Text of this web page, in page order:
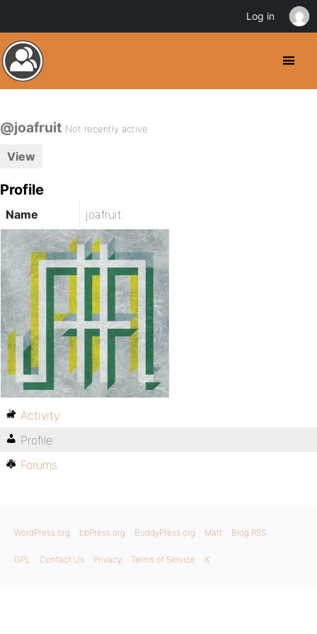
@joafruit Not recently active
View
Profile
Name joafruit
Activity
Profile
Forums
WordPress.org bbPress.org BuddyPress.org Matt Blog RSS
GPL Contact Us Privacy Terms of Service X
Log in